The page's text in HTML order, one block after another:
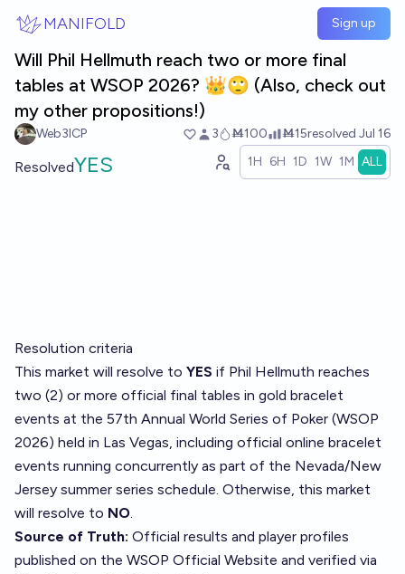
MANIFOLD Sign up
Will Phil Hellmuth reach two or more final
tables at WSOP 2026? 👑🙄 (Also, check out
my other propositions!)
Web3ICP 3 Ṁ100 Ṁ15resolved Jul 16
ResolvedYES 1H 6H 1D 1W 1M ALL
Resolution criteria
This market will resolve to YES if Phil Hellmuth reaches
two (2) or more official final tables in gold bracelet
events at the 57th Annual World Series of Poker (WSOP
2026) held in Las Vegas, including official online bracelet
events running concurrently as part of the Nevada/New
Jersey summer series schedule. Otherwise, this market
will resolve to NO.
Source of Truth: Official results and player profiles
published on the WSOP Official Website and verified via